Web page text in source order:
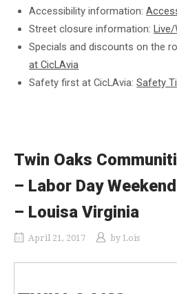
Accessibility information:
Street closure information:
Specials and discounts on the
at CicLAvia
Safety first at CicLAvia:Safety
Twin Oaks
– Labor Day
– Louisa Virginia
April 21, 2017 by Lois